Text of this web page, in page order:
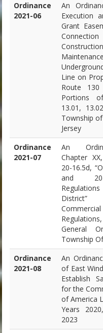
Ordinance
2021-06
An
Execution
Grant
Line on
Route
Portions
13.01,
Township
Jersey
Ordinance
2021-07
An
Chapter
20-16.5d,
and 20-
General
Township
Ordinance
2021-08
An
of East
Establish
for the
of America
Years
2023